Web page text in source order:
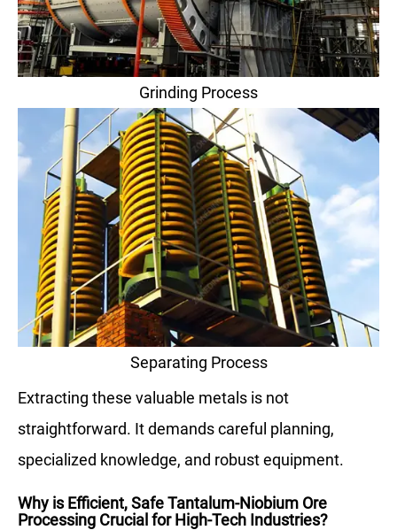
Grinding Process
Separating Process
Extracting these valuable metals is not
straightforward. It demands careful planning,
specialized knowledge, and robust equipment.
Why is Efficient, Safe Tantalum-Niobium Ore
Processing Crucial for High-Tech Industries?